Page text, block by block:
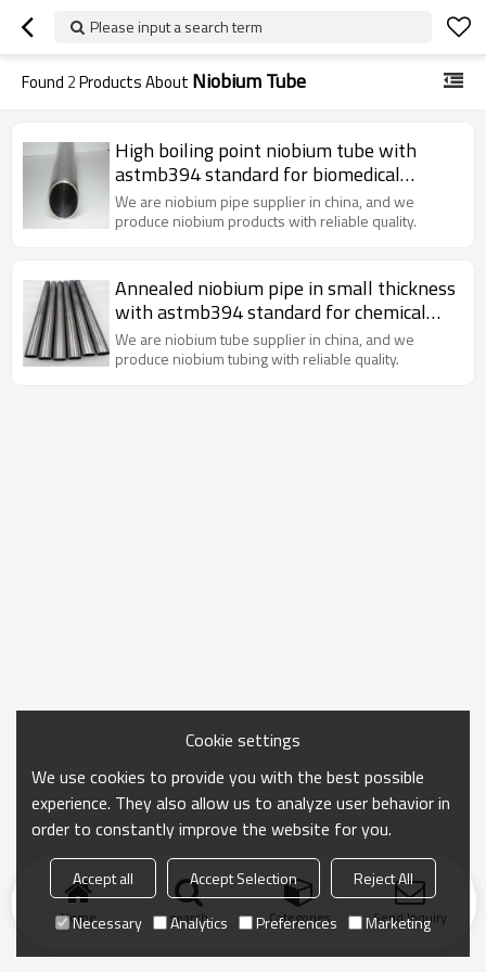
Please input a search term
Found 2Products About Niobium Tube
High boiling point niobium tube with
astmb394 standard for biomedical
engineering&Superconducting industry
use
We are niobium pipe supplier in china, and we
produce niobium products with reliable quality.
Annealed niobium pipe in small thickness
with astmb394 standard for chemical
industry use
We are niobium tube supplier in china, and we
produce niobium tubing with reliable quality.
Home search Categories Send Inquiry
Cookie settings
We use cookies to provide you with the best possible
experience. They also allow us to analyze user behavior in
order to constantly improve the website for you.
Accept all Accept Selection
Reject All
Necessary
Analytics Preferences Marketing